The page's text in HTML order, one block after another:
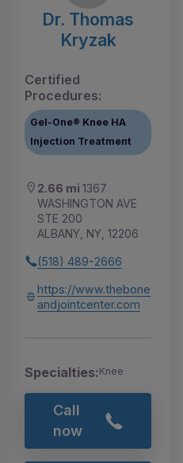
Dr. Thomas
Kryzak
Certified
Procedures:
Gel-One® Knee HA
Injection Treatment
2.66 mi 1367
WASHINGTON AVE
STE 200
ALBANY, NY, 12206
(518) 489-2666
https://www.thebone
andjointcenter.com
Specialties:Knee
Call
now